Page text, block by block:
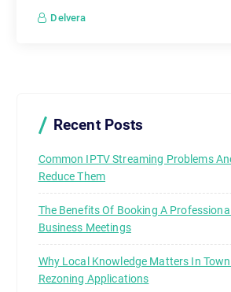
Delvera
Recent Posts
Common IPTV Streaming Problems
Reduce Them
The Benefits Of Booking A
Business Meetings
Why Local Knowledge Matters In
Rezoning Applications